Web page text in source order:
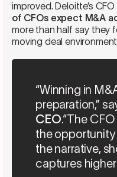
improved. Deloitte’s
of CFOs expect M&A
more than half say they
moving deal
“Winning in
preparation,”
CEO.“The
the
the narrative,
captures higher